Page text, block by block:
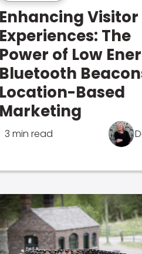
Enhancing Visitor
Experiences: The
Power of Low
Bluetooth
Location-Based
Marketing
3 min read